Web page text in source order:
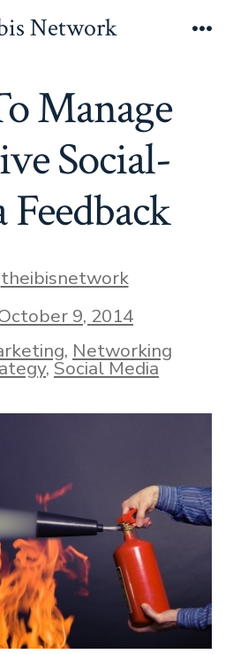
Network
Manage
Social-
theibisnetwork
9, 2014
, Networking
,Social Media